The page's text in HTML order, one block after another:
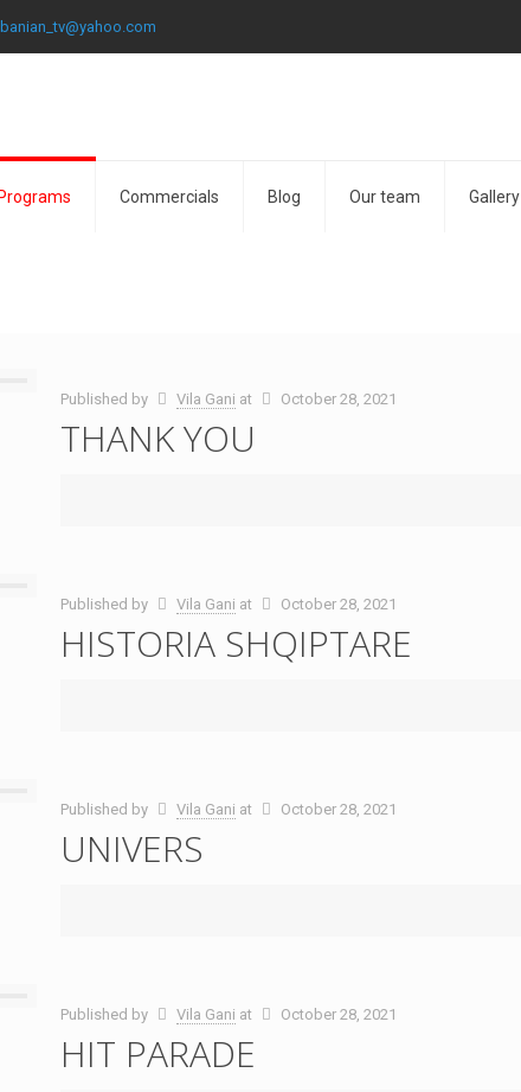
Programs Commercials Blog Our team Gallery
Published by Vila Gani at October 28, 2021
THANK YOU
Published by Vila Gani at October 28, 2021
HISTORIA SHQIPTARE
Published by Vila Gani at October 28, 2021
UNIVERS
Published by Vila Gani at October 28, 2021
HIT PARADE